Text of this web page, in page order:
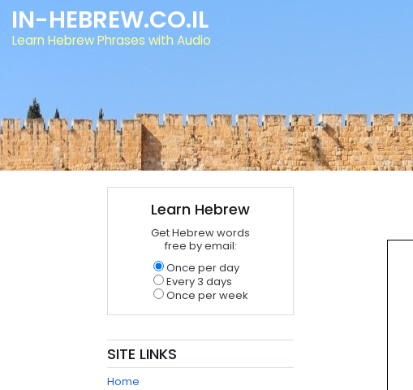
IN-HEBREW.CO.IL
Learn Hebrew Phrases with Audio
Learn Hebrew
Get Hebrew words
free by email:
Once per day
Every 3 days
Once per week
SITE LINKS
Home